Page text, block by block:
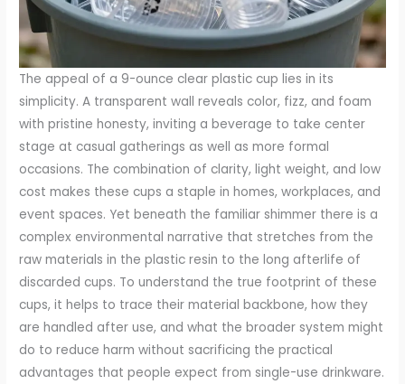
The appeal of a 9-ounce clear plastic cup lies in its
simplicity. A transparent wall reveals color, fizz, and foam
with pristine honesty, inviting a beverage to take center
stage at casual gatherings as well as more formal
occasions. The combination of clarity, light weight, and low
cost makes these cups a staple in homes, workplaces, and
event spaces. Yet beneath the familiar shimmer there is a
complex environmental narrative that stretches from the
raw materials in the plastic resin to the long afterlife of
discarded cups. To understand the true footprint of these
cups, it helps to trace their material backbone, how they
are handled after use, and what the broader system might
do to reduce harm without sacrificing the practical
advantages that people expect from single-use drinkware.